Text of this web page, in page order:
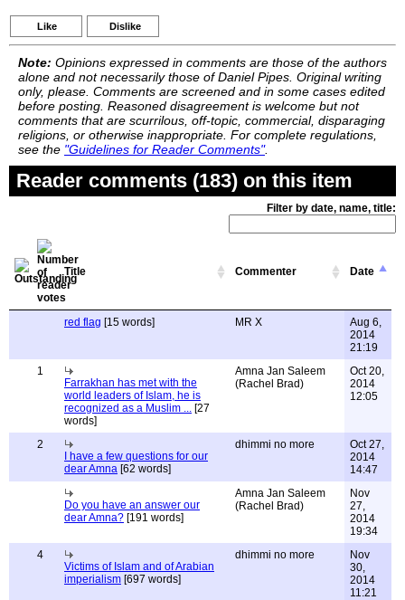
Like Dislike
Note: Opinions expressed in comments are those of the authors
alone and not necessarily those of Daniel Pipes. Original writing
only, please. Comments are screened and in some cases edited
before posting. Reasoned disagreement is welcome but not
comments that are scurrilous, off-topic, commercial, disparaging
religions, or otherwise inappropriate. For complete regulations,
see the "Guidelines for Reader Comments".
Reader comments (183) on this item
Filter by date, name, title:
Title Commenter Date
red flag [15 words] MR X
Aug 6,
2014
21:19
1
Farrakhan has met with the
world leaders of Islam, he is
recognized as a Muslim ... [27
words]
Amna Jan Saleem
(Rachel Brad)
Oct 20,
2014
12:05
2
I have a few questions for our
dear Amna [62 words]
dhimmi no more
Oct 27,
2014
14:47
Do you have an answer our
dear Amna? [191 words]
Amna Jan Saleem
(Rachel Brad)
Nov
27,
2014
19:34
4
Victims of Islam and of Arabian
imperialism [697 words]
dhimmi no more
Nov
30,
2014
11:21